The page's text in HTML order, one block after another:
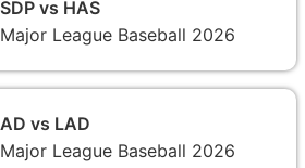
SDP vs HAS
Major League Baseball 2026
AD vs LAD
Major League Baseball 2026